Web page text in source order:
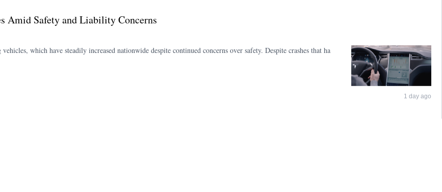
Amid Safety and Liability Concerns
which have steadily increased nationwide despite continued concerns over safety. Despite crashes that ha
1 day ago